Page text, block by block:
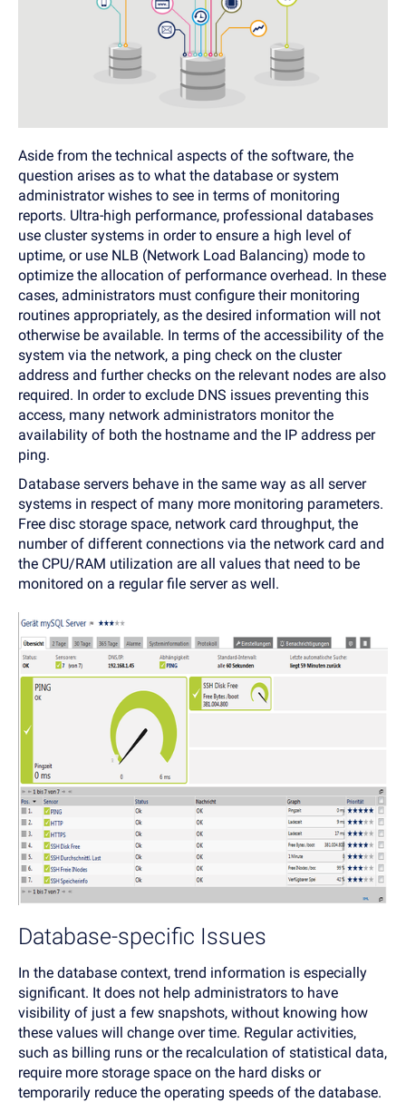
Aside from the technical aspects of the software, the
question arises as to what the database or system
administrator wishes to see in terms of monitoring
reports. Ultra-high performance, professional databases
use cluster systems in order to ensure a high level of
uptime, or use NLB (Network Load Balancing) mode to
optimize the allocation of performance overhead. In these
cases, administrators must configure their monitoring
routines appropriately, as the desired information will not
otherwise be available. In terms of the accessibility of the
system via the network, a ping check on the cluster
address and further checks on the relevant nodes are also
required. In order to exclude DNS issues preventing this
access, many network administrators monitor the
availability of both the hostname and the IP address per
ping.
Database servers behave in the same way as all server
systems in respect of many more monitoring parameters.
Free disc storage space, network card throughput, the
number of different connections via the network card and
the CPU/RAM utilization are all values that need to be
monitored on a regular file server as well.
Database-specific Issues
In the database context, trend information is especially
significant. It does not help administrators to have
visibility of just a few snapshots, without knowing how
these values will change over time. Regular activities,
such as billing runs or the recalculation of statistical data,
require more storage space on the hard disks or
temporarily reduce the operating speeds of the database.